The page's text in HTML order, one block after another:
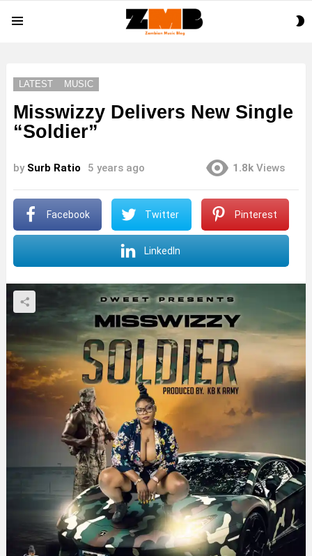
LATEST MUSIC
Misswizzy Delivers New Single
“Soldier”
by Surb Ratio 5 years ago 1.8k Views
Facebook Twitter Pinterest
LinkedIn